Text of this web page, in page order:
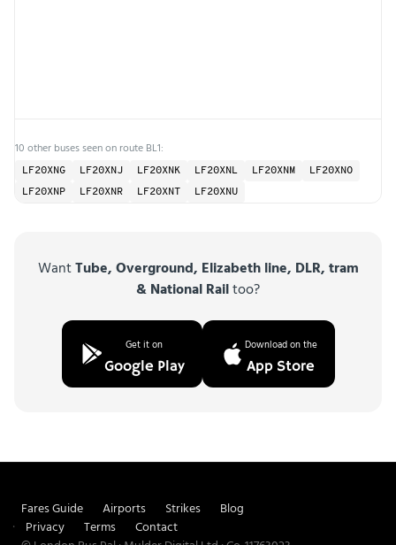
10 other buses seen on route BL1:
LF20XNG LF20XNJ LF20XNK LF20XNL LF20XNM
LF20XNO
LF20XNP
LF20XNR LF20XNT LF20XNU
WantTube, Overground, Elizabeth line, DLR, tram
& National Railtoo?
Get it on
Google Play
Download on the
App Store
Fares Guide Airports Strikes
Blog
Privacy
Terms
Contact